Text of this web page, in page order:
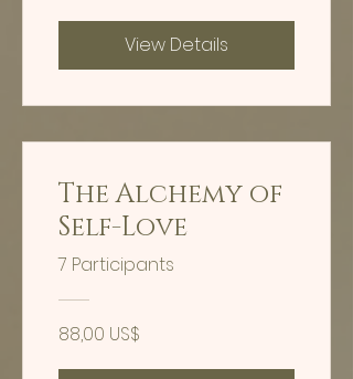
View Details
The Alchemy of
Self-Love
7 Participants
88,00 US$